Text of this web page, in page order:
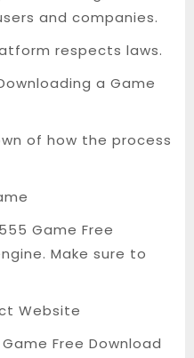
and companies.
respects laws.
a Game
of how the process
Game Free
Make sure to
Website
Free Download